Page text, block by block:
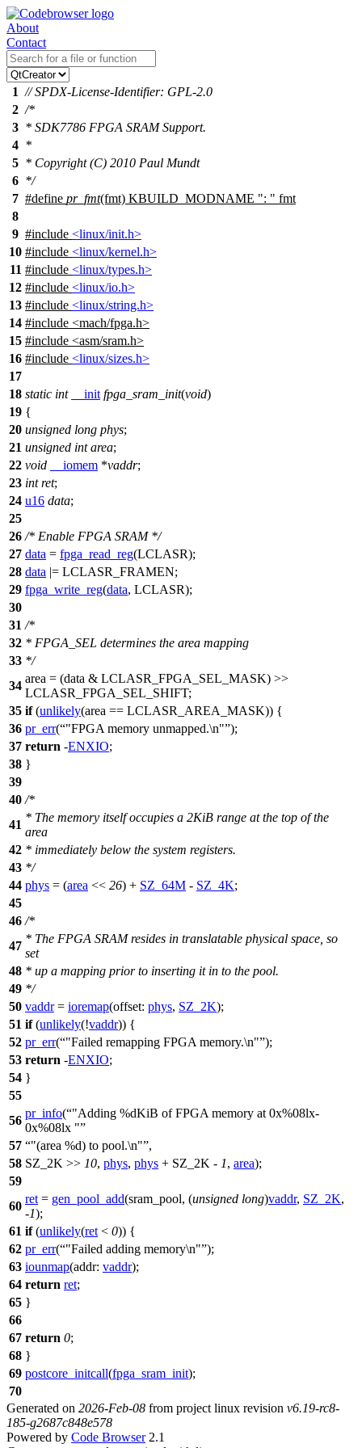
About
Contact
1 // SPDX-License-Identifier: GPL-2.0
2 /*
3 * SDK7786 FPGA SRAM Support.
4 *
5 * Copyright (C) 2010 Paul Mundt
6 */
7 #define pr_fmt(fmt) KBUILD_MODNAME ": " fmt
8
9 #include <linux/init.h>
10 #include <linux/kernel.h>
11 #include <linux/types.h>
12 #include <linux/io.h>
13 #include <linux/string.h>
14 #include <mach/fpga.h>
15 #include <asm/sram.h>
16 #include <linux/sizes.h>
17
18 static int __init fpga_sram_init(void)
19 {
20 unsigned long phys;
21 unsigned int area;
22 void __iomem *vaddr;
23 int ret;
24 u16 data;
25
26 /* Enable FPGA SRAM */
27 data = fpga_read_reg(LCLASR);
28 data |= LCLASR_FRAMEN;
29 fpga_write_reg(data, LCLASR);
30
31 /*
32 * FPGA_SEL determines the area mapping
33 */
34
area = (data & LCLASR_FPGA_SEL_MASK) >>
LCLASR_FPGA_SEL_SHIFT;
35 if(unlikely(area == LCLASR_AREA_MASK)) {
36 pr_err( "FPGA memory unmapped.\n" );
37 return -ENXIO;
38 }
39
40 /*
41
* The memory itself occupies a 2KiB range at the top of the
area
42 * immediately below the system registers.
43 */
44 phys = (area << 26) + SZ_64M - SZ_4K;
45
46 /*
47
* The FPGA SRAM resides in translatable physical space, so
set
48 * up a mapping prior to inserting it in to the pool.
49 */
50 vaddr= ioremap(offset: phys, SZ_2K);
51 if(unlikely(!vaddr)) {
52 pr_err( "Failed remapping FPGA memory.\n" );
53 return -ENXIO;
54 }
55
56
pr_info( "Adding %dKiB of FPGA memory at 0x%08lx-
0x%08lx "
57
"(area %d) to pool.\n" ,
58 SZ_2K >> 10, phys, phys + SZ_2K - 1, area);
59
60
ret = gen_pool_add(sram_pool, (unsigned long)vaddr, SZ_2K,
-1);
61 if(unlikely(ret < 0)) {
62 pr_err( "Failed adding memory\n" );
63 iounmap(addr: vaddr);
64 return ret;
65 }
66
67 return 0;
68 }
69 postcore_initcall(fpga_sram_init);
70
Generated on 2026-Feb-08 from project linux revision v6.19-rc8-
185-g2687c848e578
Powered by Code Browser2.1